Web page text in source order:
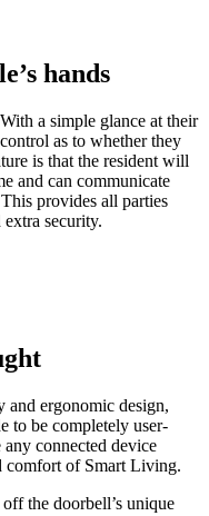
hands
a simple glance at their
as to whether they
is that the resident will
and can communicate
provides all parties
security.
and ergonomic design,
to be completely user-
any connected device
comfort of Smart Living.
the doorbell’s unique